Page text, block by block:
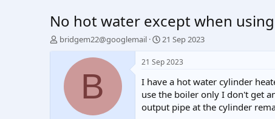
No hot water except when
T
bridgem22@googlemail
S
a
t
d
a
21 Sep 2023
B
21 Sep 2023
I have a hot water cylinder
use the boiler only I don't get
output pipe at the cylinder